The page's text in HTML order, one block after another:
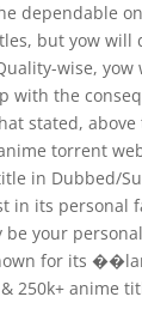
dependable
but yow will
wise, yow
with the
stated,
torrent
in Dubbed/
in its personal
your
for its
250k+ anime